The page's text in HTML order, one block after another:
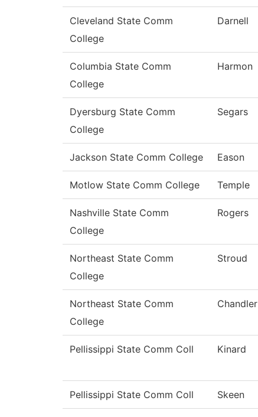
Cleveland State Comm
College
Darnell
Columbia State Comm
College
Harmon
Dyersburg State Comm
College
Segars
Jackson State Comm College Eason
Motlow State Comm College Temple
Nashville State Comm
College
Rogers
Northeast State Comm
College
Stroud
Northeast State Comm
College
Chandler
Pellissippi State Comm Coll Kinard
Pellissippi State Comm Coll Skeen